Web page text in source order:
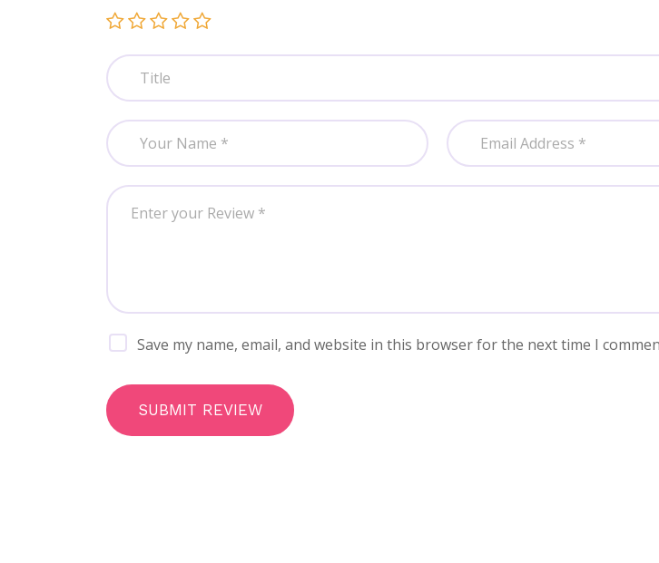
SUBMIT REVIEW
Save my name, email, and website in this browser for the next time I